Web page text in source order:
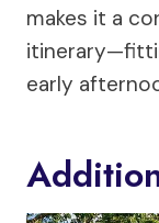
makes it a
early